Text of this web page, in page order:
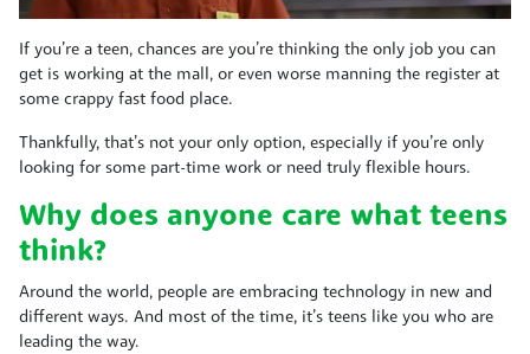
If you’re a teen, chances are you’re thinking the only job you can
get is working at the mall, or even worse manning the register at
some crappy fast food place.
Thankfully, that’s not your only option, especially if you’re only
looking for some part-time work or need truly flexible hours.
Why does anyone care what teens
think?
Around the world, people are embracing technology in new and
different ways. And most of the time, it’s teens like you who are
leading the way.